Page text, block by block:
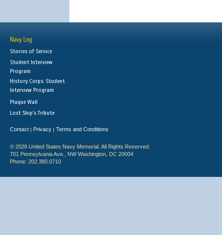
Navy Log
Stories of Service
Student Interview
Program
History Corps: Student
Interview Program
Plaque Wall
Lost Ship's Tribute
Contact | Privacy | Terms and Conditions
© 2026 United States Navy Memorial. All Rights Reserved.
701 Pennsylvania Ave., NW Washington, DC 20004
Phone: 202.380.0710